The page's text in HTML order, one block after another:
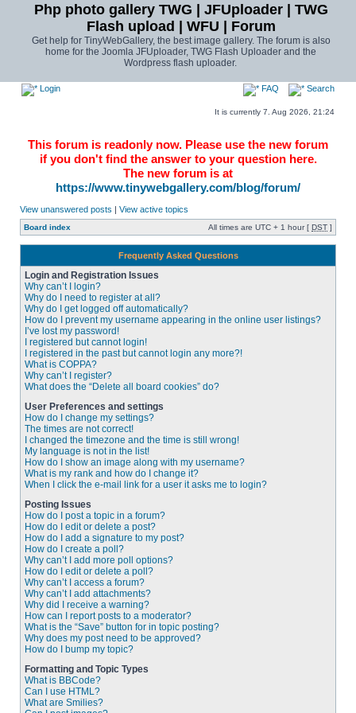
Php photo gallery TWG | JFUploader | TWG
Flash upload | WFU | Forum
Get help for TinyWebGallery, the best image gallery. The forum is also
home for the Joomla JFUploader, TWG Flash Uploader and the
Wordpress flash uploader.
Login FAQ Search
It is currently 7. Aug 2026, 21:24
This forum is readonly now. Please use the new forum
if you don't find the answer to your question here.
The new forum is at
https://www.tinywebgallery.com/blog/forum/
View unanswered posts | View active topics
Board index All times are UTC + 1 hour [ DST ]
Frequently Asked Questions
Login and Registration Issues
Why can’t I login?
Why do I need to register at all?
Why do I get logged off automatically?
How do I prevent my username appearing in the online user listings?
I’ve lost my password!
I registered but cannot login!
I registered in the past but cannot login any more?!
What is COPPA?
Why can’t I register?
What does the “Delete all board cookies” do?
User Preferences and settings
How do I change my settings?
The times are not correct!
I changed the timezone and the time is still wrong!
My language is not in the list!
How do I show an image along with my username?
What is my rank and how do I change it?
When I click the e-mail link for a user it asks me to login?
Posting Issues
How do I post a topic in a forum?
How do I edit or delete a post?
How do I add a signature to my post?
How do I create a poll?
Why can’t I add more poll options?
How do I edit or delete a poll?
Why can’t I access a forum?
Why can’t I add attachments?
Why did I receive a warning?
How can I report posts to a moderator?
What is the “Save” button for in topic posting?
Why does my post need to be approved?
How do I bump my topic?
Formatting and Topic Types
What is BBCode?
Can I use HTML?
What are Smilies?